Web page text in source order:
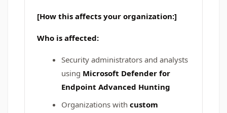
[How this affects your organization:]
Who is affected:
Security administrators and analysts
using Microsoft Defender for
Endpoint Advanced Hunting
Organizations with custom